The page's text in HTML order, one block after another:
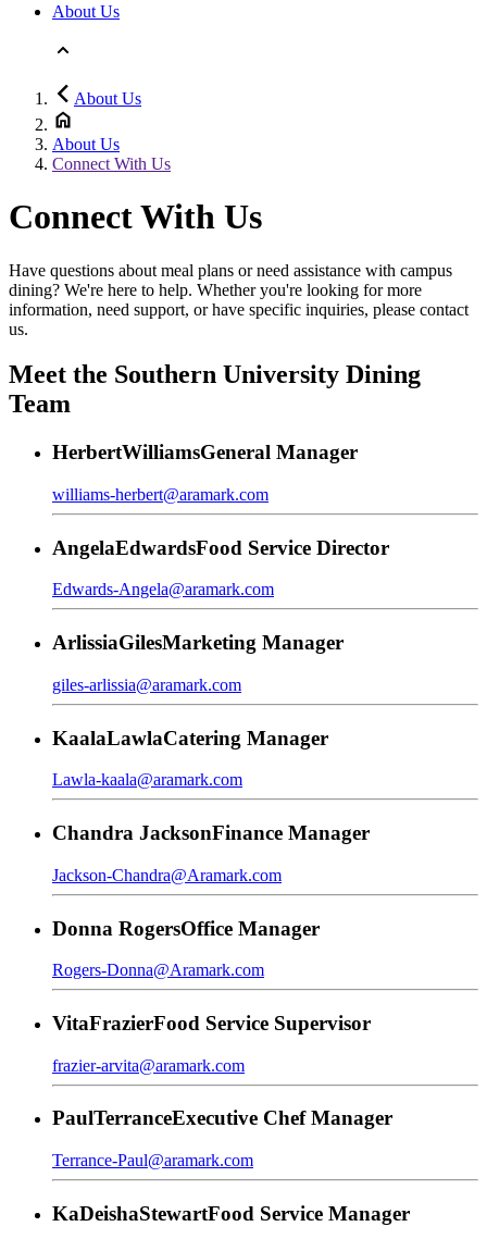
About Us
About Us
About Us
Connect With Us
Connect With Us
Have questions about meal plans or need assistance with campus
dining? We're here to help. Whether you're looking for more
information, need support, or have specific inquiries, please contact
us.
Meet the Southern University Dining
Team
HerbertWilliamsGeneral Manager
williams-herbert@aramark.com
AngelaEdwardsFood Service Director
Edwards-Angela@aramark.com
ArlissiaGilesMarketing Manager
giles-arlissia@aramark.com
KaalaLawlaCatering Manager
Lawla-kaala@aramark.com
Chandra JacksonFinance Manager
Jackson-Chandra@Aramark.com
Donna RogersOffice Manager
Rogers-Donna@Aramark.com
VitaFrazierFood Service Supervisor
frazier-arvita@aramark.com
PaulTerranceExecutive Chef Manager
Terrance-Paul@aramark.com
KaDeishaStewartFood Service Manager